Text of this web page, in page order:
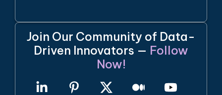
Join Our Community of Data-
Driven Innovators — Follow
Now!